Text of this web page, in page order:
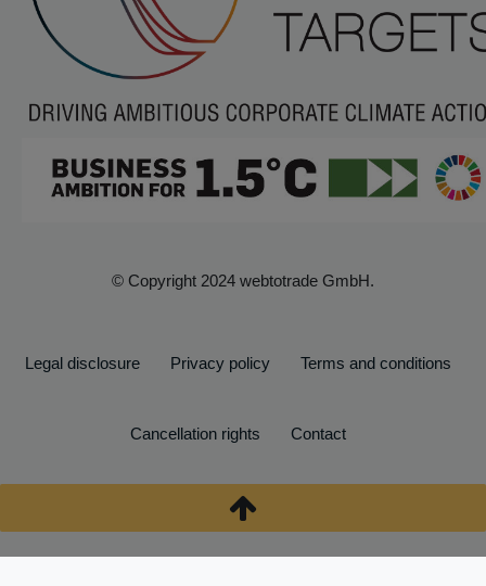
© Copyright 2024 webtotrade GmbH.
Legal disclosure Privacy policy Terms and conditions
Cancellation rights Contact